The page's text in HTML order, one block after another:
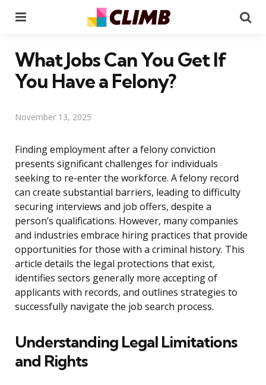
What Jobs Can You Get If
You Have a Felony?
November 13, 2025
Finding employment after a felony conviction
presents significant challenges for individuals
seeking to re-enter the workforce. A felony record
can create substantial barriers, leading to difficulty
securing interviews and job offers, despite a
person’s qualifications. However, many companies
and industries embrace hiring practices that provide
opportunities for those with a criminal history. This
article details the legal protections that exist,
identifies sectors generally more accepting of
applicants with records, and outlines strategies to
successfully navigate the job search process.
Understanding Legal Limitations
and Rights